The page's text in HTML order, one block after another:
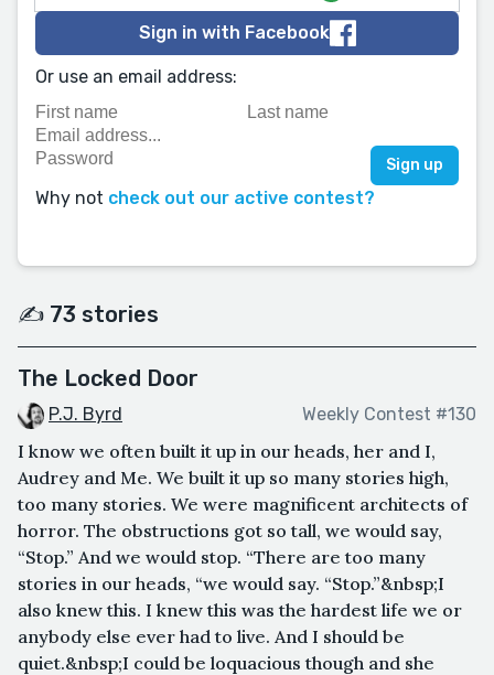
Sign in with Facebook
Or use an email address:
Why not check out our active contest?
✍️ 73 stories
The Locked Door
P.J. Byrd Weekly Contest #130
I know we often built it up in our heads, her and I,
Audrey and Me. We built it up so many stories high,
too many stories. We were magnificent architects of
horror. The obstructions got so tall, we would say,
“Stop.” And we would stop. “There are too many
stories in our heads, “we would say. “Stop.”&nbsp;I
also knew this. I knew this was the hardest life we or
anybody else ever had to live. And I should be
quiet.&nbsp;I could be loquacious though and she